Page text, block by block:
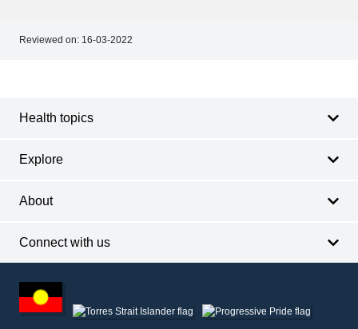
Reviewed on: 16-03-2022
Health topics
Explore
About
Connect with us
other
information